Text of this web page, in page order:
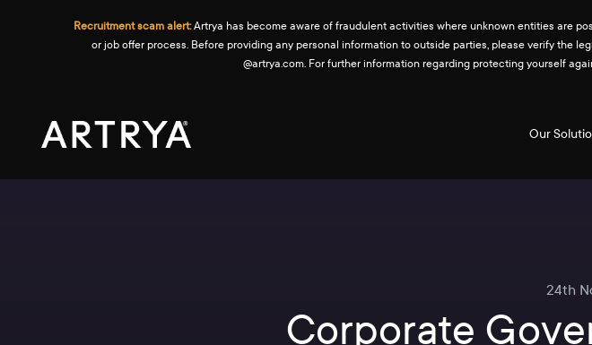
Recruitment scam alert:Artrya has become aware of fraudulent activities where unknown entities are
or job offer process. Before providing any personal information to outside parties, please verify the
@artrya.com. For further information regarding protecting yourself
Our
24th
Corporate